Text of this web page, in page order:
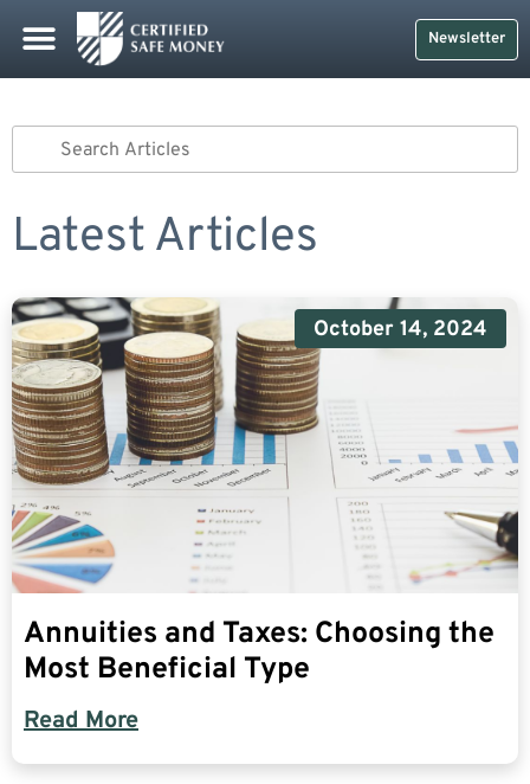
Newsletter
Latest Articles
October 14, 2024
Annuities and Taxes: Choosing the
Most Beneficial Type
Read More